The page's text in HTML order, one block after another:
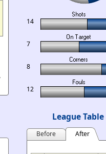
14
7
8
12
League Table
Before After